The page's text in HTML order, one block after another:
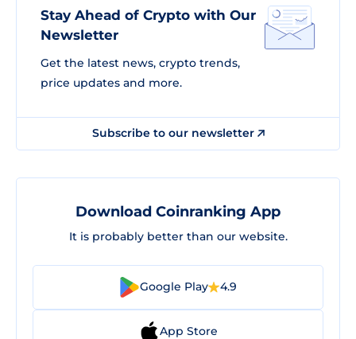
Stay Ahead of Crypto with Our
Newsletter
Get the latest news, crypto trends,
price updates and more.
Subscribe to our newsletter
Download Coinranking App
It is probably better than our website.
Google Play 4.9
App Store